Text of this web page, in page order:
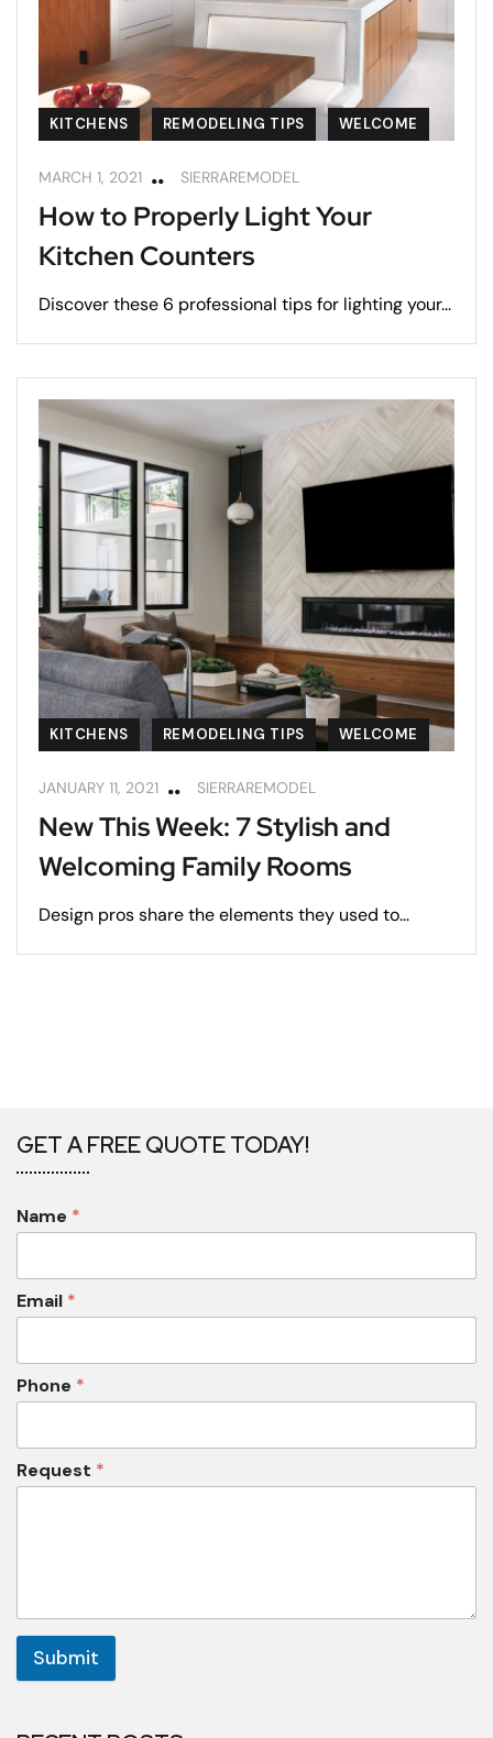
KITCHENS REMODELING TIPS WELCOME
MARCH 1, 2021 SIERRAREMODEL
How to Properly Light Your
Kitchen Counters
Discover these 6 professional tips for lighting your...
KITCHENS REMODELING TIPS WELCOME
JANUARY 11, 2021 SIERRAREMODEL
New This Week: 7 Stylish and
Welcoming Family Rooms
Design pros share the elements they used to...
GET A FREE QUOTE TODAY!
Name *
Email *
Phone *
Request *
Submit